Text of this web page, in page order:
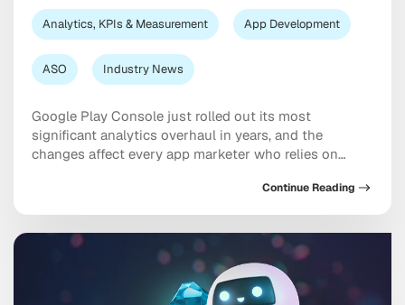
Analytics, KPIs & Measurement App Development
ASO Industry News
Google Play Console just rolled out its most
significant analytics overhaul in years, and the
changes affect every app marketer who relies on
into Play Console recently and noticed your metrics
look different, you’re not imagining things. From click-
based metrics replacing acquisitions, to a new AI-
powered […]
Continue Reading